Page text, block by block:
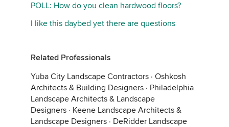
POLL: How do you clean hardwood floors?
I like this daybed yet there are questions
Related Professionals
Yuba City Landscape Contractors · Oshkosh
Architects & Building Designers · Philadelphia
Landscape Architects & Landscape
Designers · Keene Landscape Architects &
Landscape Designers · DeRidder Landscape